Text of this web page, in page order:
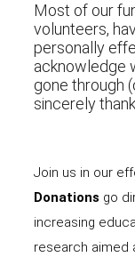
Most of our
volunteers,
personally
acknowledge
gone through
sincerely
Join us in our
Donations go
increasing
research aimed